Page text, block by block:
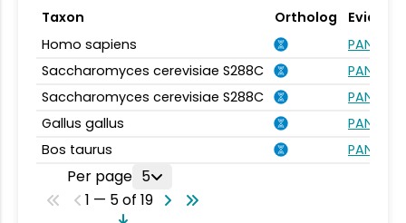
Taxon Ortholog
Homo sapiens
Saccharomyces cerevisiae S288C
Saccharomyces cerevisiae S288C
Gallus gallus
Bos taurus
Per page 5
1 — 5 of 19